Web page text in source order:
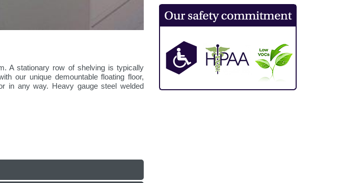
A stationary row of shelving is typically
our unique demountable floating floor,
in any way. Heavy gauge steel welded